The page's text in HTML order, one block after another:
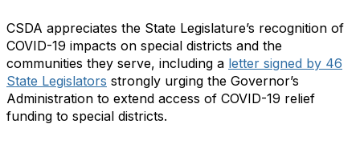
CSDA appreciates the State Legislature’s recognition of
COVID-19 impacts on special districts and the
communities they serve, including a letter signed by 46
State Legislators strongly urging the Governor’s
Administration to extend access of COVID-19 relief
funding to special districts.